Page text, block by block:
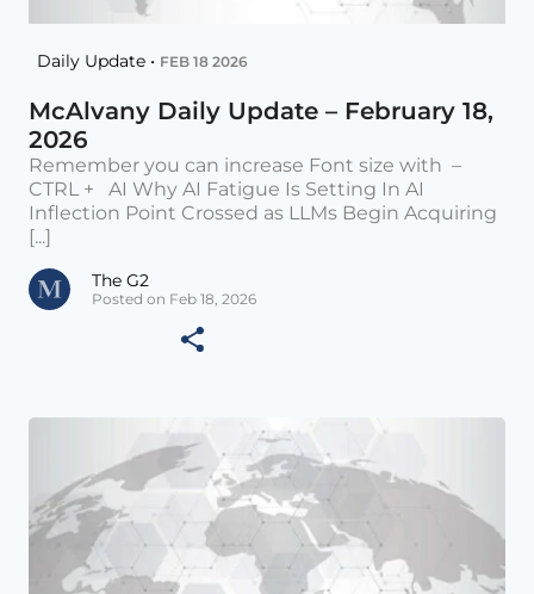
Daily Update • FEB 18 2026
McAlvany Daily Update – February 18,
2026
Remember you can increase Font size with –
CTRL + AI Why AI Fatigue Is Setting In AI
Inflection Point Crossed as LLMs Begin Acquiring
[...]
The G2
Posted on Feb 18, 2026